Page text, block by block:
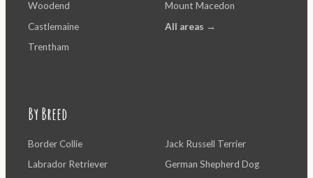
Woodend
Castlemaine
Trentham
Mount Macedon
All areas →
By Breed
Border Collie
Labrador Retriever
Jack Russell Terrier
German Shepherd Dog